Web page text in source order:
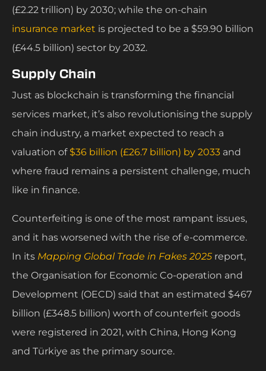
(£2.22 trillion) by 2030; while the on-chain
insurance market is projected to be a $59.90 billion
(£44.5 billion) sector by 2032.
Supply Chain
Just as blockchain is transforming the financial
services market, it’s also revolutionising the supply
chain industry, a market expected to reach a
valuation of $36 billion (£26.7 billion) by 2033 and
where fraud remains a persistent challenge, much
like in finance.
Counterfeiting is one of the most rampant issues,
and it has worsened with the rise of e-commerce.
In its Mapping Global Trade in Fakes 2025 report,
the Organisation for Economic Co-operation and
Development (OECD) said that an estimated $467
billion (£348.5 billion) worth of counterfeit goods
were registered in 2021, with China, Hong Kong
and Türkiye as the primary source.